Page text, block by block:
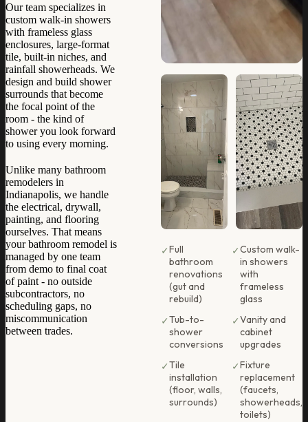
Our team specializes in
custom walk-in showers
with frameless glass
enclosures, large-format
tile, built-in niches, and
rainfall showerheads. We
design and build shower
surrounds that become
the focal point of the
room - the kind of
shower you look forward
to using every morning.
Unlike many bathroom
remodelers in
Indianapolis, we handle
the electrical, drywall,
painting, and flooring
ourselves. That means
your bathroom remodel is
managed by one team
from demo to final coat
of paint - no outside
subcontractors, no
scheduling gaps, no
miscommunication
between trades.
✓Full
bathroom
renovations
(gut and
rebuild)
✓Custom walk-
in showers
with
frameless
glass
✓Tub-to-
shower
conversions
✓Vanity and
cabinet
upgrades
✓Tile
installation
(floor, walls,
surrounds)
✓Fixture
replacement
(faucets,
showerheads,
toilets)